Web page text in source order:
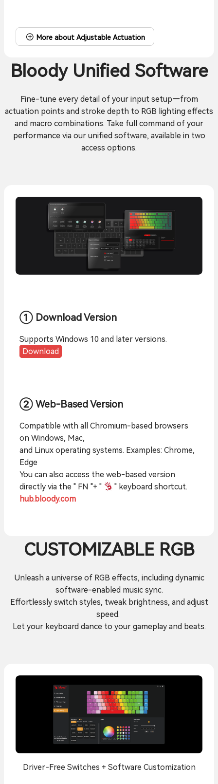
More about Adjustable Actuation
Bloody Unified Software
Fine-tune every detail of your input setup—from
actuation points and stroke depth to RGB lighting effects
and macro combinations. Take full command of your
performance via our unified software, available in two
access options.
① Download Version
Supports Windows 10 and later versions.
Download
② Web-Based Version
Compatible with all Chromium-based browsers
on Windows, Mac,
and Linux operating systems. Examples: Chrome,
Edge
You can also access the web-based version
directly via the " FN "+ "
" keyboard shortcut.
hub.bloody.com
CUSTOMIZABLE RGB
Unleash a universe of RGB effects, including dynamic
software-enabled music sync.
Effortlessly switch styles, tweak brightness, and adjust
speed.
Let your keyboard dance to your gameplay and beats.
Driver-Free Switches + Software Customization